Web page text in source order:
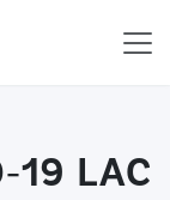
19 LAC